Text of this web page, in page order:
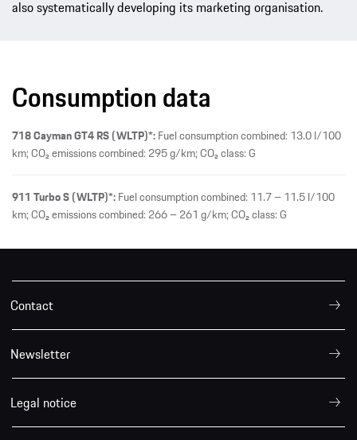
also systematically developing its marketing organisation.
Consumption data
718 Cayman GT4 RS (WLTP)*:Fuel consumption combined: 13.0 l/100
km; CO₂ emissions combined: 295 g/km; CO₂ class: G
911 Turbo S (WLTP)*:Fuel consumption combined: 11.7 – 11.5 l/100
km; CO₂ emissions combined: 266 – 261 g/km; CO₂ class: G
Contact
Newsletter
Legal notice